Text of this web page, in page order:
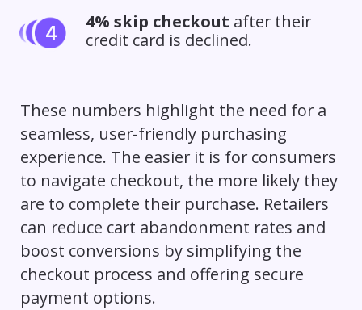
4% skip checkout after their
credit card is declined.
These numbers highlight the need for a
seamless, user-friendly purchasing
experience. The easier it is for consumers
to navigate checkout, the more likely they
are to complete their purchase. Retailers
can reduce cart abandonment rates and
boost conversions by simplifying the
checkout process and offering secure
payment options.